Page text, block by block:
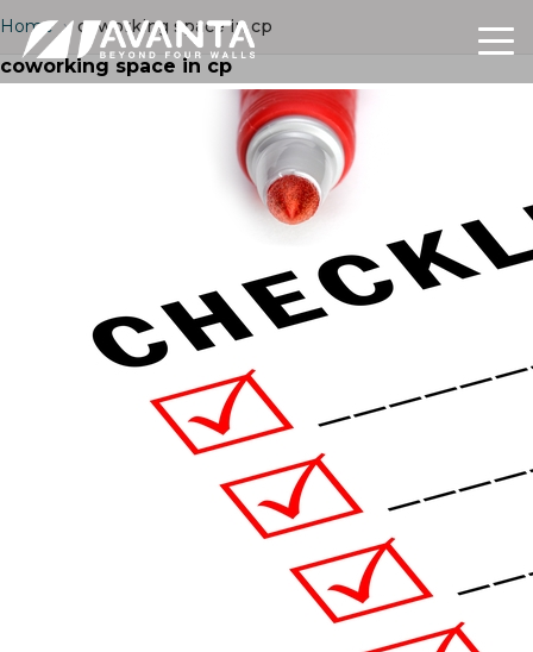
Home › coworking space in cp
coworking space in cp